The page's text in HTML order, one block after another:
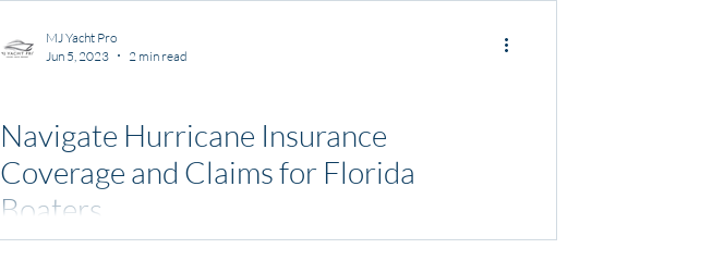
Navigate Hurricane Insurance
Coverage and Claims for Florida
Boaters
MJ Yacht Pro
Jun 5, 2023
2 min read